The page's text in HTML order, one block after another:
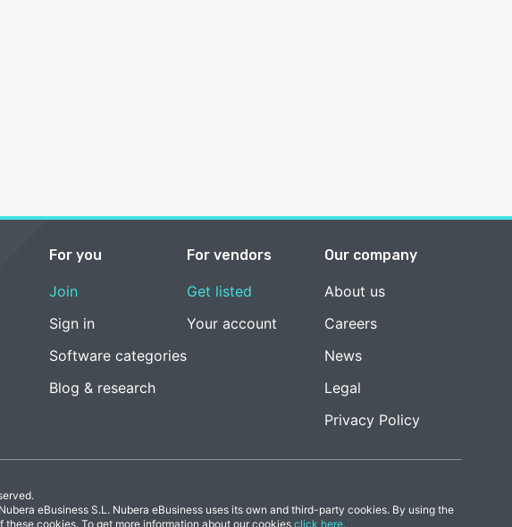
For you
Join
Sign in
Software categories
Blog & research
For vendors
Get listed
Your account
Our company
About us
Careers
News
Legal
Privacy Policy
eBusiness S.L. Nubera eBusiness uses its own and third-party cookies. By using the
cookies. To get more information about our cookies click here.